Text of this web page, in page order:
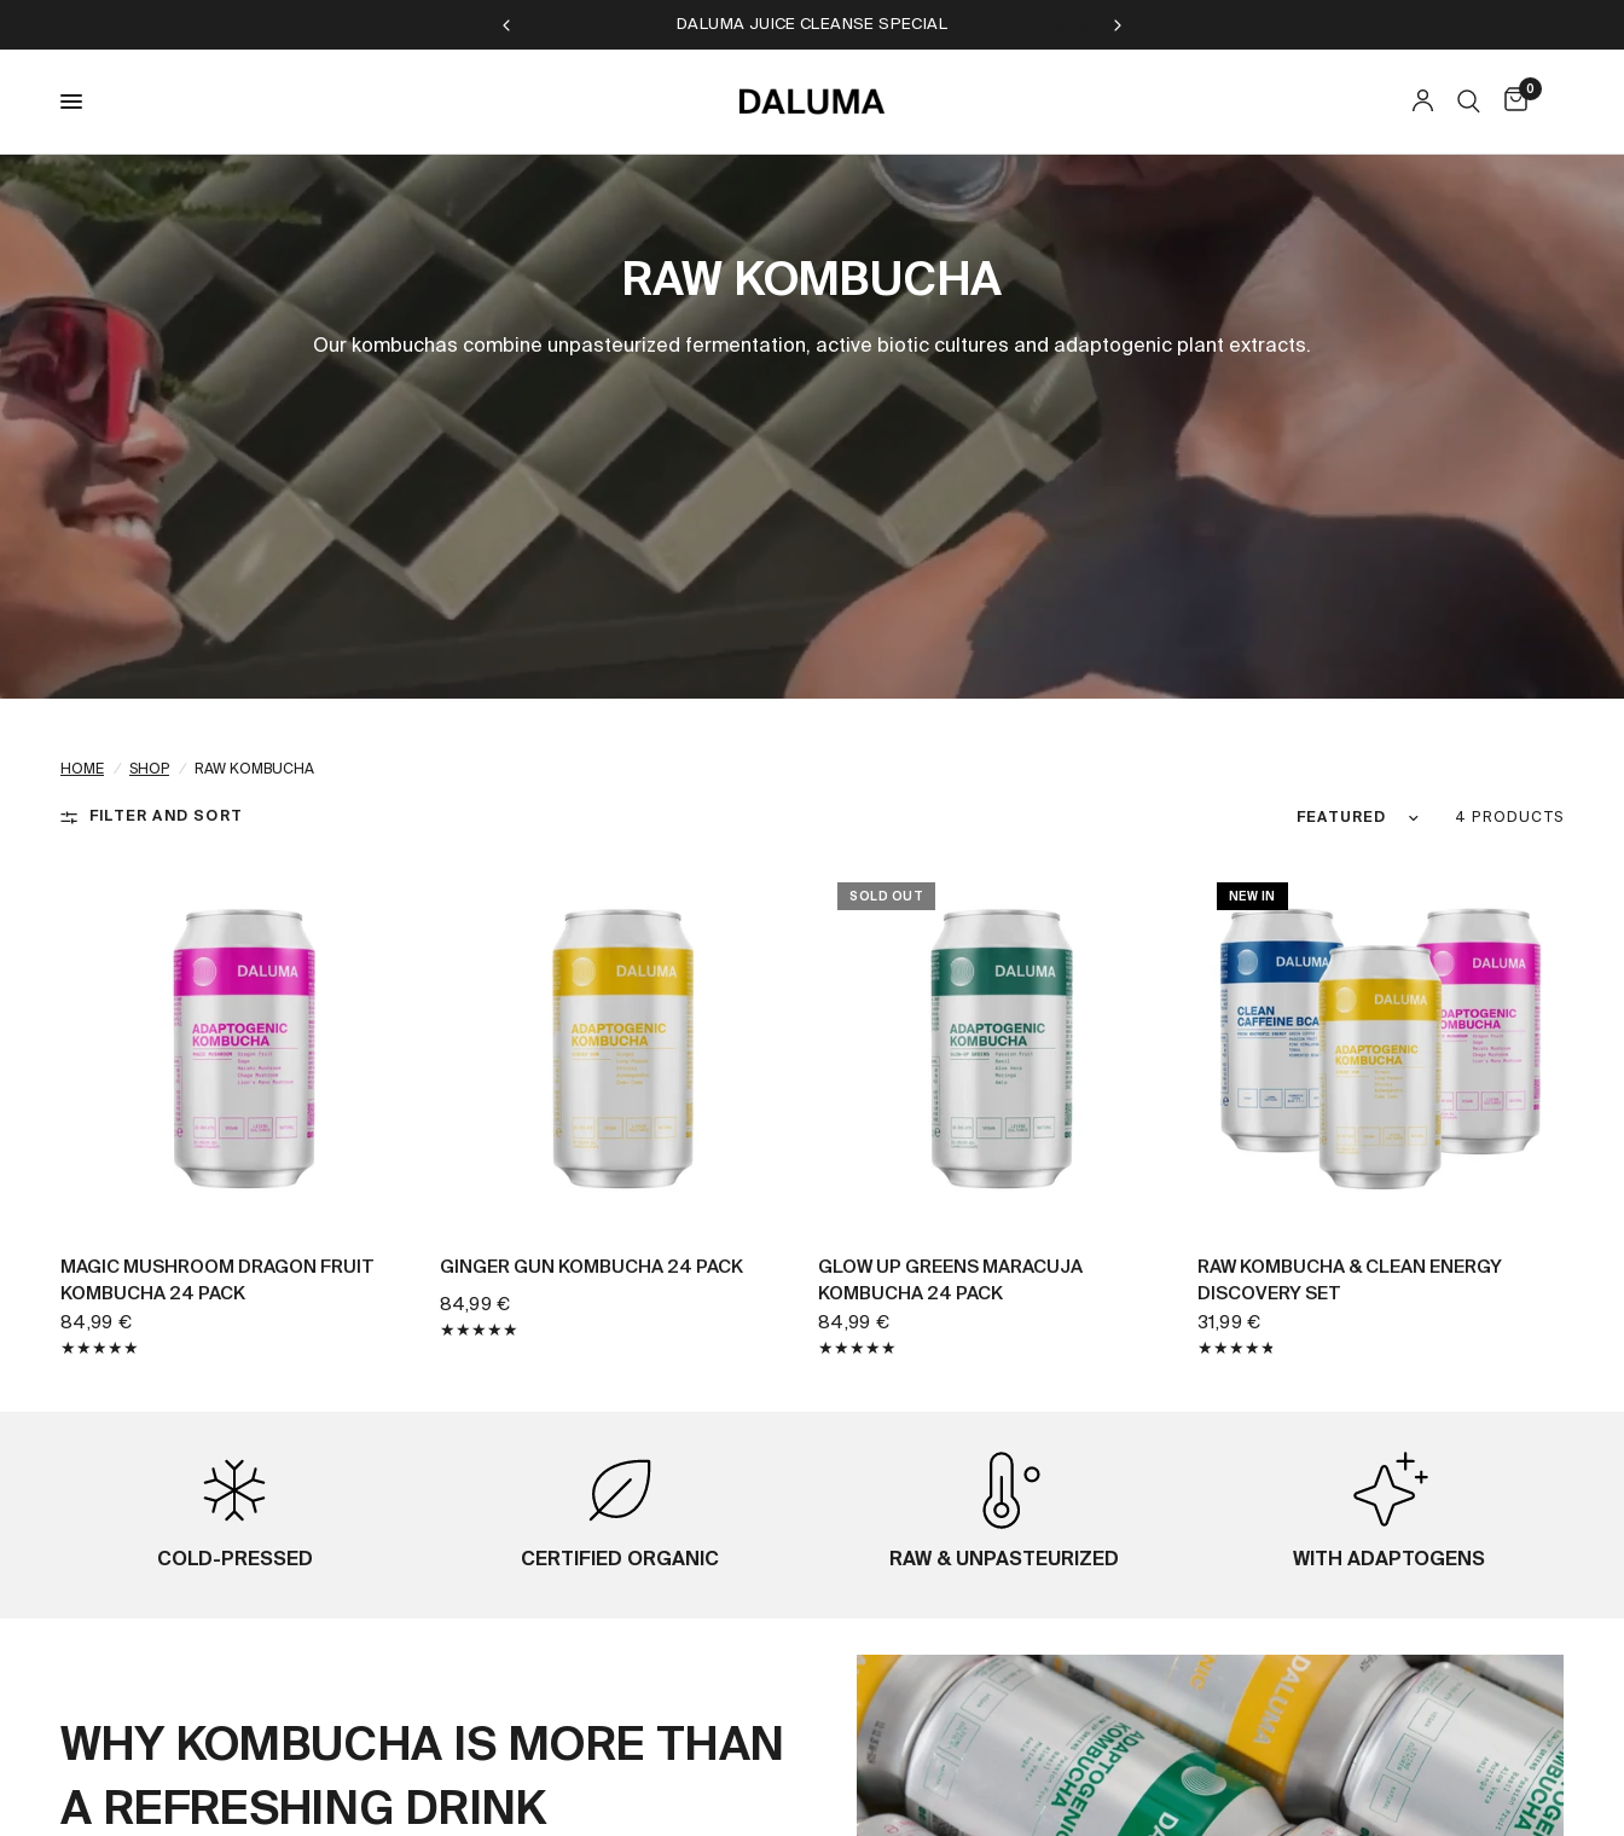
FREE TRAVEL BAG WORTH OF €20
0
RAW KOMBUCHA
Our kombuchas combine unpasteurized fermentation, active biotic cultures and adaptogenic plant extracts.
HOME / SHOP / RAW KOMBUCHA
FILTER AND SORT Sort by 4 PRODUCTS
MAGIC MUSHROOM DRAGON FRUIT
KOMBUCHA 24 PACK
84,99 €
GINGER GUN KOMBUCHA 24 PACK
84,99 €
SOLD OUT
GLOW UP GREENS MARACUJA
KOMBUCHA 24 PACK
84,99 €
NEW IN
RAW KOMBUCHA & CLEAN ENERGY
DISCOVERY SET
31,99 €
COLD-PRESSED CERTIFIED ORGANIC RAW & UNPASTEURIZED WITH ADAPTOGENS
WHY KOMBUCHA IS MORE THAN
A REFRESHING DRINK